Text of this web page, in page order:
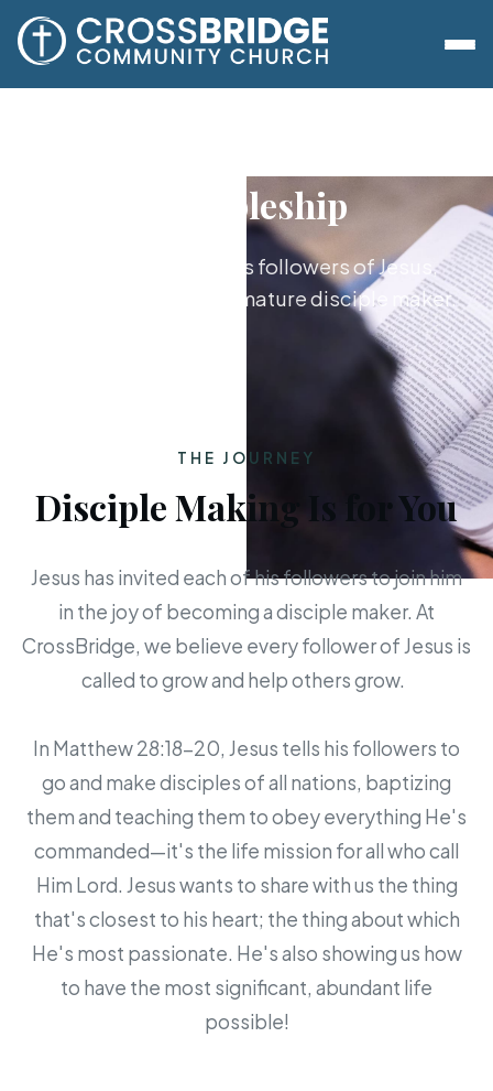
Discipleship
Growing together as followers of Jesus,
from new believer to mature disciple maker.
THE JOURNEY
Disciple Making Is for You
Jesus has invited each of his followers to join him
in the joy of becoming a disciple maker. At
CrossBridge, we believe every follower of Jesus is
called to grow and help others grow.
In Matthew 28:18-20, Jesus tells his followers to
go and make disciples of all nations, baptizing
them and teaching them to obey everything He's
commanded—it's the life mission for all who call
Him Lord. Jesus wants to share with us the thing
that's closest to his heart; the thing about which
He's most passionate. He's also showing us how
to have the most significant, abundant life
possible!